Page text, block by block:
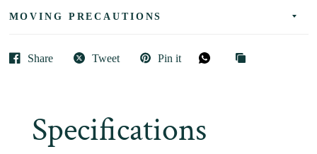
MOVING PRECAUTIONS
Share Tweet Pin it
Specifications